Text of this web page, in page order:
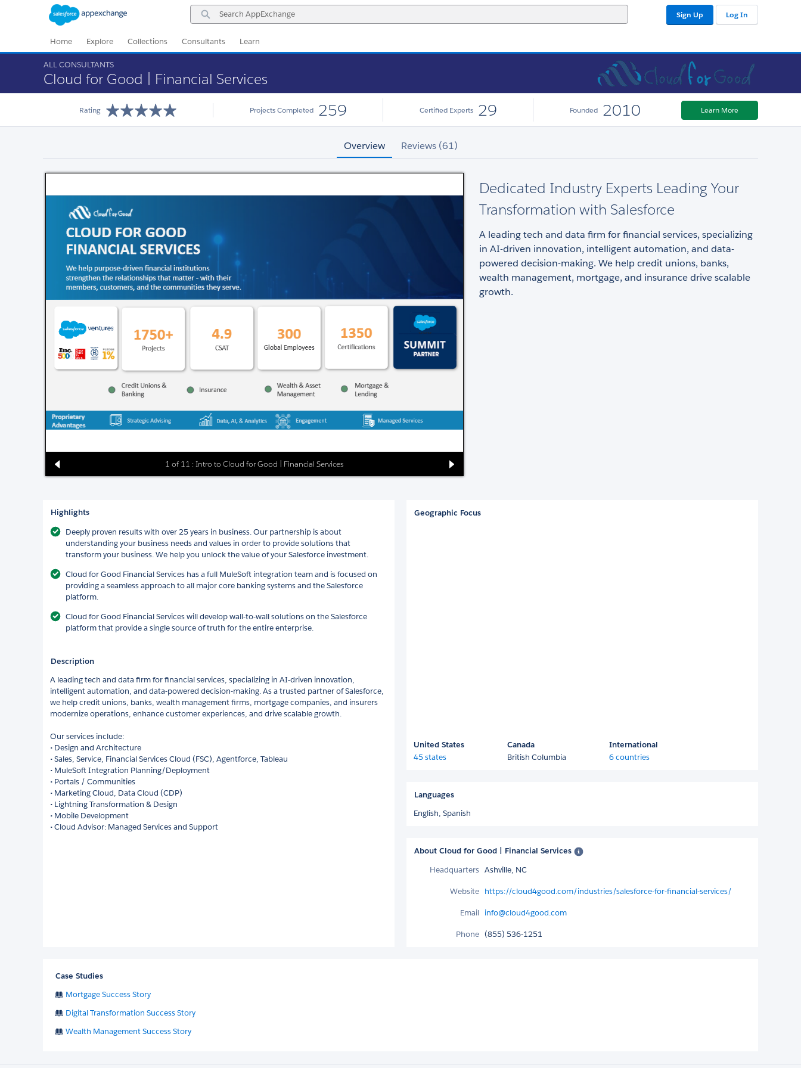
Search
AppExchange
Sign Up Log In
Home Explore Collections Consultants Learn
ALL CONSULTANTS
Cloud for Good | Financial Services
Rating Projects Completed 259 Certified Experts 29 Founded 2010 Learn More
Overview Reviews (61)
1 of 11 : Intro to Cloud for Good | Financial Services
Dedicated Industry Experts Leading Your
Transformation with Salesforce
A leading tech and data firm for financial services, specializing
in AI-driven innovation, intelligent automation, and data-
powered decision-making. We help credit unions, banks,
wealth management, mortgage, and insurance drive scalable
growth.
Highlights
Deeply proven results with over 25 years in business. Our partnership is about
understanding your business needs and values in order to provide solutions that
transform your business. We help you unlock the value of your Salesforce investment.
Cloud for Good Financial Services has a full MuleSoft integration team and is focused on
providing a seamless approach to all major core banking systems and the Salesforce
platform.
Cloud for Good Financial Services will develop wall-to-wall solutions on the Salesforce
platform that provide a single source of truth for the entire enterprise.
Description
A leading tech and data firm for financial services, specializing in AI-driven innovation,
intelligent automation, and data-powered decision-making. As a trusted partner of Salesforce,
we help credit unions, banks, wealth management firms, mortgage companies, and insurers
modernize operations, enhance customer experiences, and drive scalable growth.
Our services include:
• Design and Architecture
• Sales, Service, Financial Services Cloud (FSC), Agentforce, Tableau
• MuleSoft Integration Planning/Deployment
• Portals / Communities
• Marketing Cloud, Data Cloud (CDP)
• Lightning Transformation & Design
• Mobile Development
• Cloud Advisor: Managed Services and Support
Geographic Focus
United States
45 states
Canada
British Columbia
International
6 countries
Languages
English, Spanish
About Cloud for Good | Financial Services
Headquarters Ashville, NC
Website https://cloud4good.com/industries/salesforce-for-financial-services/
Email info@cloud4good.com
Phone (855) 536-1251
Case Studies
Mortgage Success Story
Digital Transformation Success Story
Wealth Management Success Story